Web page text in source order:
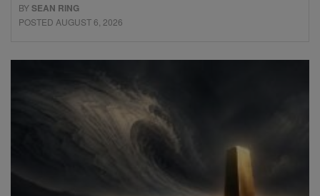
BYSEAN RING
POSTED AUGUST 6, 2026